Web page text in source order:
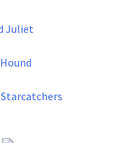
Juliet